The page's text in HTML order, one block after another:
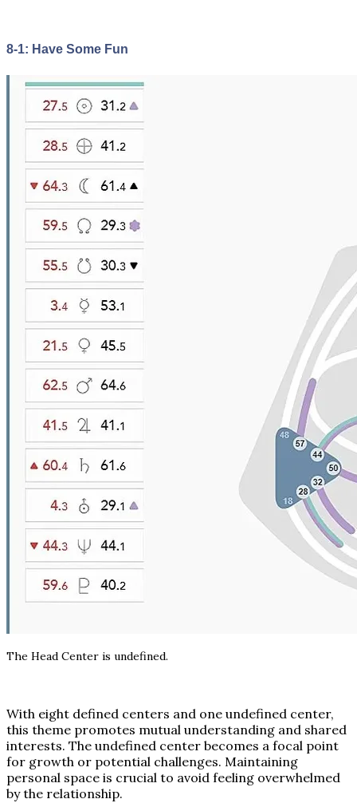
8-1: Have Some Fun
The Head Center is undefined.
With eight defined centers and one undefined center,
this theme promotes mutual understanding and shared
interests. The undefined center becomes a focal point
for growth or potential challenges. Maintaining
personal space is crucial to avoid feeling overwhelmed
by the relationship.